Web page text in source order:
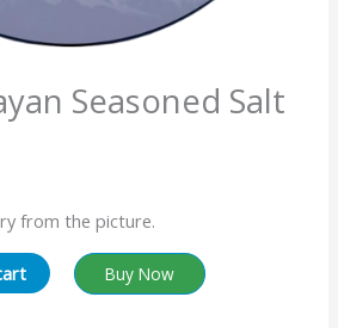
Seasoned Salt
from the picture.
Buy Now